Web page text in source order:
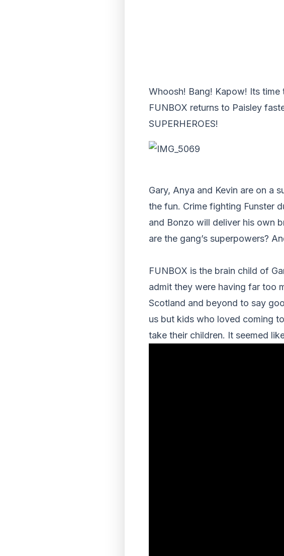
Whoosh! Bang! Kapow! Its
FUNBOX returns to Paisley
SUPERHEROES!
Gary, Anya and Kevin are on a
the fun. Crime fighting Funster
and Bonzo will deliver his own
are the gang’s superpowers?
FUNBOX is the brain child of
admit they were having far too
Scotland and beyond to say
us but kids who loved coming
take their children. It seemed